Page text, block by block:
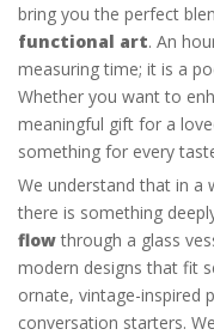
bring you the perfect
functional art. An
measuring time; it is a
Whether you want to
meaningful gift for a
something for every
We understand that in a
there is something
flowthrough a glass
modern designs that fit
ornate, vintage-inspired
conversation starters.